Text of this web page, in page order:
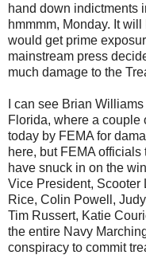
hand down indictments
hmmmm, Monday. It
would get prime
mainstream press
much damage to the
I can see Brian
Florida, where a couple
today by FEMA for
here, but FEMA
have snuck in on the
Vice President, Scooter
Rice, Colin Powell,
Tim Russert, Katie
the entire Navy
conspiracy to commit